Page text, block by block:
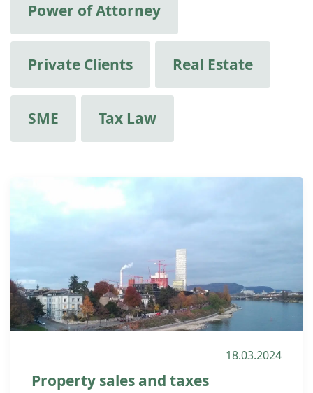
Power of Attorney
Private Clients Real Estate
SME Tax Law
18.03.2024
Property sales and taxes